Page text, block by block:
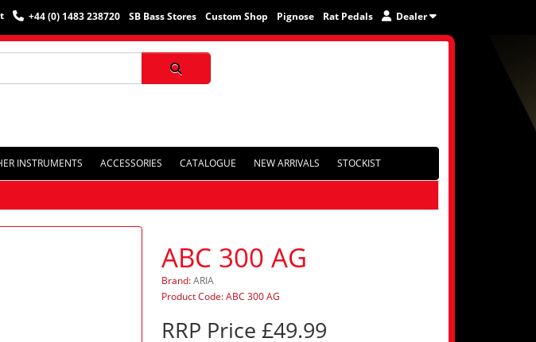
+44 (0) 1483 238720 SB Bass Stores Custom Shop Pignose Rat Pedals Dealer
INSTRUMENTS ACCESSORIES CATALOGUE NEW ARRIVALS STOCKIST
ABC 300 AG
Brand:ARIA
Product Code: ABC 300 AG
RRP Price £49.99